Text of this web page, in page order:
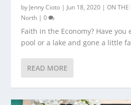
by Jenny Cioto | Jun 18, 2020 |ON THE
North |0
Faith in the Economy? Have
pool or a lake and gone a little
READ MORE